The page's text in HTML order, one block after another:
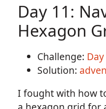
Day 11:
Hexagon
Challenge:
Solution:
I fought with how